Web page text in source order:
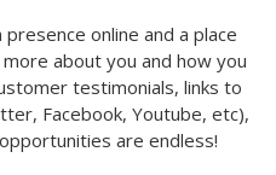
online and a place
about you and how you
testimonials, links to
Facebook, Youtube, etc),
are endless!